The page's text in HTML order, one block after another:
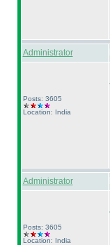
Administrator
Posts: 3605
Location: India
Administrator
Posts: 3605
Location: India